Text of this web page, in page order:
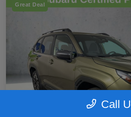
Great Deal
Call